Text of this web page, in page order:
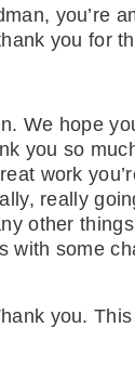
you’re
you for
We hope
you so
work
really
other
with some
you.